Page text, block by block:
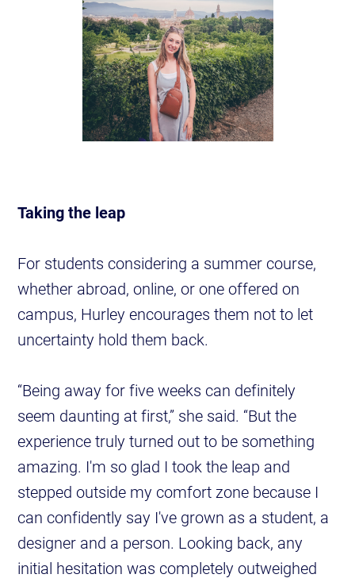
Taking the leap
For students considering a summer course,
whether abroad, online, or one offered on
campus, Hurley encourages them not to let
uncertainty hold them back.
“Being away for five weeks can definitely
seem daunting at first,” she said. “But the
experience truly turned out to be something
amazing. I'm so glad I took the leap and
stepped outside my comfort zone because I
can confidently say I've grown as a student, a
designer and a person. Looking back, any
initial hesitation was completely outweighed